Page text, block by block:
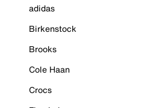
adidas
Birkenstock
Brooks
Cole Haan
Crocs